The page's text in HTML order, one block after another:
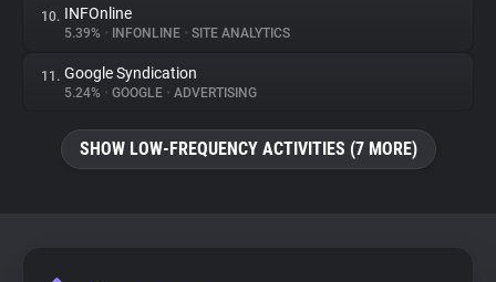
10. INFOnline
5.39% • INFONLINE • SITE ANALYTICS
11. Google Syndication
5.24% • GOOGLE • ADVERTISING
SHOW LOW-FREQUENCY ACTIVITIES (7 MORE)